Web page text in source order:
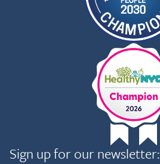
Sign up for our newsletter: